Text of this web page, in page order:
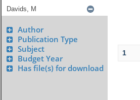
Author
Publication Type
Subject
Budget Year
Has file(s) for download
1